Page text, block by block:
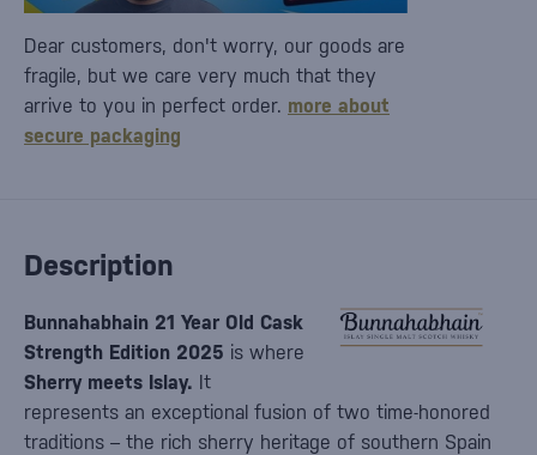
Description
Bunnahabhain 21 Year Old Cask
Strength Edition 2025 is where
Sherry meets Islay. It
represents an exceptional fusion of two time-honored
traditions – the rich sherry heritage of southern Spain
Dear customers, don't worry, our goods are
fragile, but we care very much that they
arrive to you in perfect order. more about
secure packaging